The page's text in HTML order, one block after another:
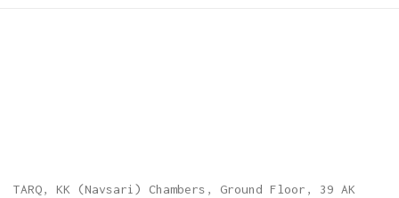
TARQ, KK (Navsari) Chambers, Ground Floor, 39 AK